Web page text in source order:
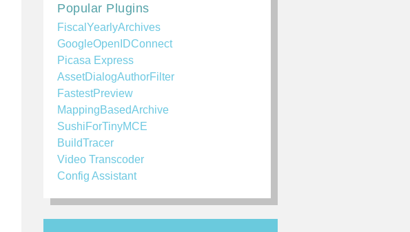
Popular Plugins
FiscalYearlyArchives
GoogleOpenIDConnect
Picasa Express
AssetDialogAuthorFilter
FastestPreview
MappingBasedArchive
SushiForTinyMCE
BuildTracer
Video Transcoder
Config Assistant